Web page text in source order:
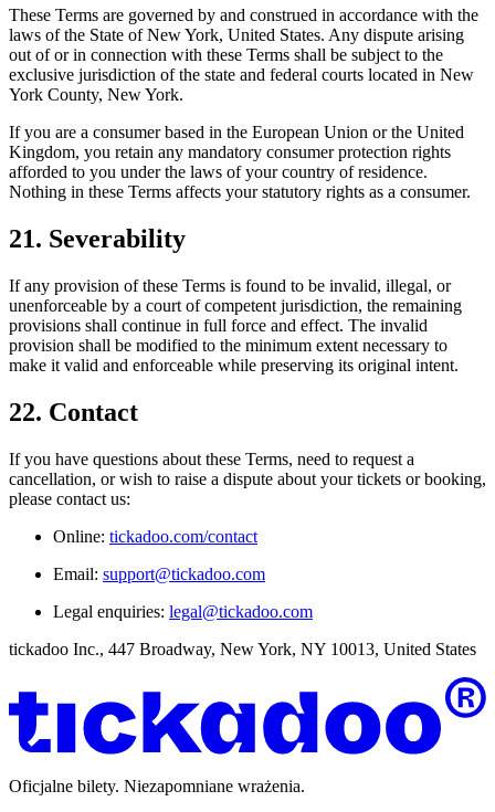
These Terms are governed by and construed in accordance with the
laws of the State of New York, United States. Any dispute arising
out of or in connection with these Terms shall be subject to the
exclusive jurisdiction of the state and federal courts located in New
York County, New York.
If you are a consumer based in the European Union or the United
Kingdom, you retain any mandatory consumer protection rights
afforded to you under the laws of your country of residence.
Nothing in these Terms affects your statutory rights as a consumer.
21. Severability
If any provision of these Terms is found to be invalid, illegal, or
unenforceable by a court of competent jurisdiction, the remaining
provisions shall continue in full force and effect. The invalid
provision shall be modified to the minimum extent necessary to
make it valid and enforceable while preserving its original intent.
22. Contact
If you have questions about these Terms, need to request a
cancellation, or wish to raise a dispute about your tickets or booking,
please contact us:
Online: tickadoo.com/contact
Email: support@tickadoo.com
Legal enquiries: legal@tickadoo.com
tickadoo Inc., 447 Broadway, New York, NY 10013, United States
Oficjalne bilety. Niezapomniane wrażenia.